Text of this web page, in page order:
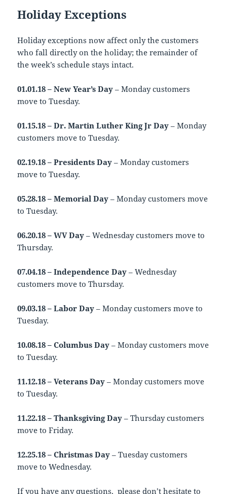
Holiday Exceptions
Holiday exceptions now affect only the customers
who fall directly on the holiday; the remainder of
the week’s schedule stays intact.
01.01.18 – New Year’s Day – Monday customers
move to Tuesday.
01.15.18 – Dr. Martin Luther King Jr Day – Monday
customers move to Tuesday.
02.19.18 – Presidents Day – Monday customers
move to Tuesday.
05.28.18 – Memorial Day – Monday customers move
to Tuesday.
06.20.18 – WV Day – Wednesday customers move to
Thursday.
07.04.18 – Independence Day – Wednesday
customers move to Thursday.
09.03.18 – Labor Day – Monday customers move to
Tuesday.
10.08.18 – Columbus Day – Monday customers move
to Tuesday.
11.12.18 – Veterans Day – Monday customers move
to Tuesday.
11.22.18 – Thanksgiving Day – Thursday customers
move to Friday.
12.25.18 – Christmas Day – Tuesday customers
move to Wednesday.
If you have any questions, please don’t hesitate to